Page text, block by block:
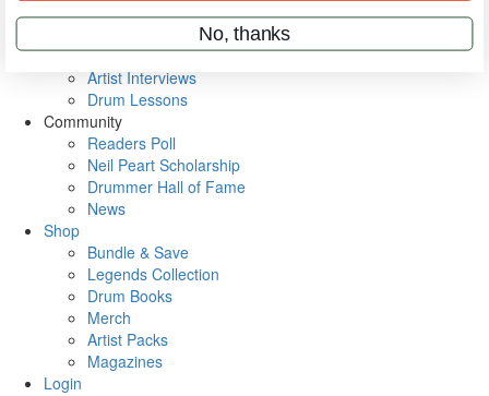
Metal Sticks
VIP Backstage
Artist Interviews
Drum Lessons
Community
Readers Poll
Neil Peart Scholarship
Drummer Hall of Fame
News
Shop
Bundle & Save
Legends Collection
Drum Books
Merch
Artist Packs
Magazines
Login
No, thanks